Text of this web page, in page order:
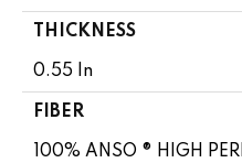
THICKNESS
0.55 In
FIBER
100% ANSO ® HIGH